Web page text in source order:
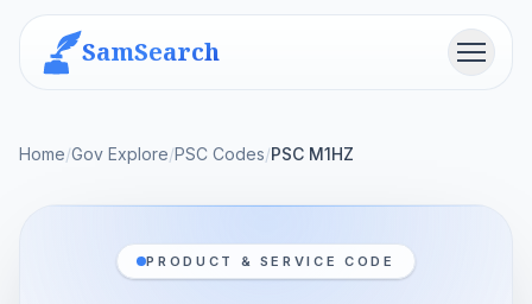
SamSearch Menu
Home/Gov Explore/PSC Codes/PSC M1HZ
PRODUCT & SERVICE CODE